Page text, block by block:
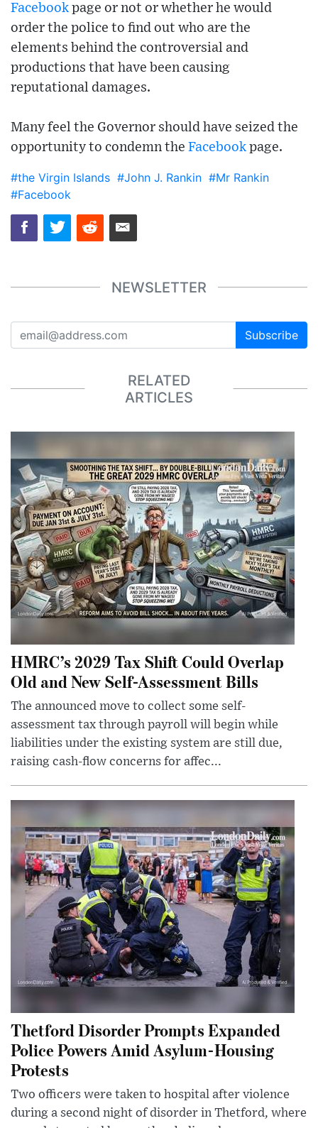
Facebook page or not or whether he would
order the police to find out who are the
elements behind the controversial and
productions that have been causing
reputational damages.
Many feel the Governor should have seized the
opportunity to condemn the Facebook page.
#the Virgin Islands #John J. Rankin #Mr Rankin
#Facebook
NEWSLETTER
Subscribe
RELATED
ARTICLES
HMRC’s 2029 Tax Shift Could Overlap
Old and New Self-Assessment Bills
The announced move to collect some self-
assessment tax through payroll will begin while
liabilities under the existing system are still due,
raising cash-flow concerns for affec...
Thetford Disorder Prompts Expanded
Police Powers Amid Asylum-Housing
Protests
Two officers were taken to hospital after violence
during a second night of disorder in Thetford, where